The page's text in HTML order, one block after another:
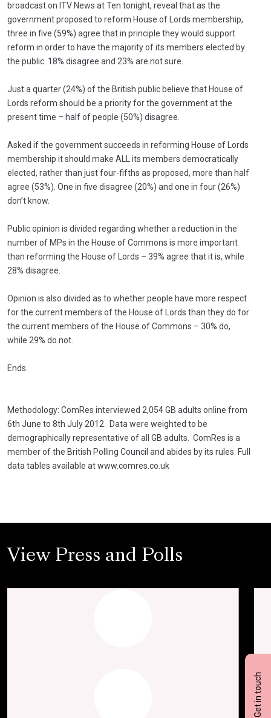
Get in touch
broadcast on ITV News at Ten tonight, reveal that as the
government proposed to reform House of Lords membership,
three in five (59%) agree that in principle they would support
reform in order to have the majority of its members elected by
the public. 18% disagree and 23% are not sure.
Just a quarter (24%) of the British public believe that House of
Lords reform should be a priority for the government at the
present time – half of people (50%) disagree.
Asked if the government succeeds in reforming House of Lords
membership it should make ALL its members democratically
elected, rather than just four-fifths as proposed, more than half
agree (53%). One in five disagree (20%) and one in four (26%)
don’t know.
Public opinion is divided regarding whether a reduction in the
number of MPs in the House of Commons is more important
than reforming the House of Lords – 39% agree that it is, while
28% disagree.
Opinion is also divided as to whether people have more respect
for the current members of the House of Lords than they do for
the current members of the House of Commons – 30% do,
while 29% do not.
Ends.
Methodology: ComRes interviewed 2,054 GB adults online from
6th June to 8th July 2012. Data were weighted to be
demographically representative of all GB adults. ComRes is a
member of the British Polling Council and abides by its rules. Full
data tables available at www.comres.co.uk
View Press and Polls